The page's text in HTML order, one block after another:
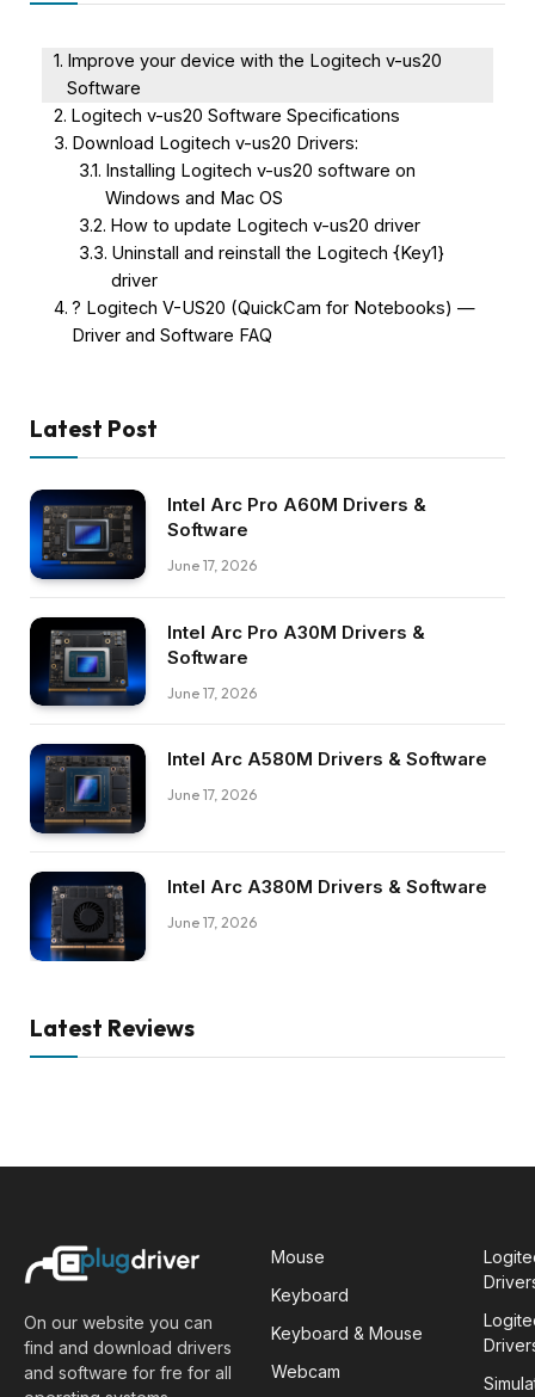
Improve your device with the Logitech v-us20
Software
Logitech v-us20 Software Specifications
Download Logitech v-us20 Drivers:
Installing Logitech v-us20 software on
Windows and Mac OS
How to update Logitech v-us20 driver
Uninstall and reinstall the Logitech {Key1}
driver
? Logitech V-US20 (QuickCam for Notebooks) —
Driver and Software FAQ
Latest Post
Intel Arc Pro A60M Drivers &
Software
June 17, 2026
Intel Arc Pro A30M Drivers &
Software
June 17, 2026
Intel Arc A580M Drivers & Software
June 17, 2026
Intel Arc A380M Drivers & Software
June 17, 2026
Latest Reviews
On our website you can
find and download drivers
and software for fre for all
Mouse
Keyboard
Keyboard & Mouse
Webcam